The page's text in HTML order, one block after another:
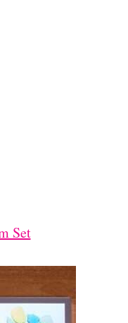
Set